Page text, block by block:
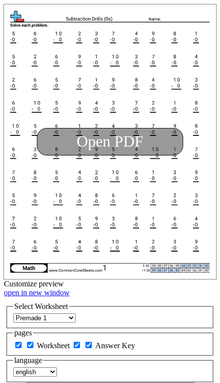
Open PDF
Customize preview
open in new window
Select Worksheet
pages
Worksheet
Answer Key
language